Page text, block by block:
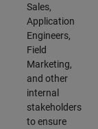
Sales,
Application
Engineers,
Field
Marketing,
and other
internal
stakeholders
to ensure